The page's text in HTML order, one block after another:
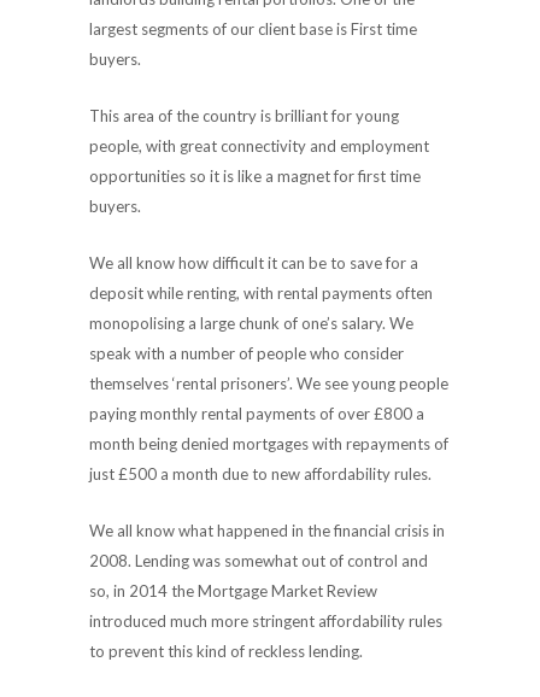
largest segments of our client base is First time
buyers.
This area of the country is brilliant for young
people, with great connectivity and employment
opportunities so it is like a magnet for first time
buyers.
We all know how difficult it can be to save for a
deposit while renting, with rental payments often
monopolising a large chunk of one’s salary. We
speak with a number of people who consider
themselves ‘rental prisoners’. We see young people
paying monthly rental payments of over £800 a
month being denied mortgages with repayments of
just £500 a month due to new affordability rules.
We all know what happened in the financial crisis in
2008. Lending was somewhat out of control and
so, in 2014 the Mortgage Market Review
introduced much more stringent affordability rules
to prevent this kind of reckless lending.